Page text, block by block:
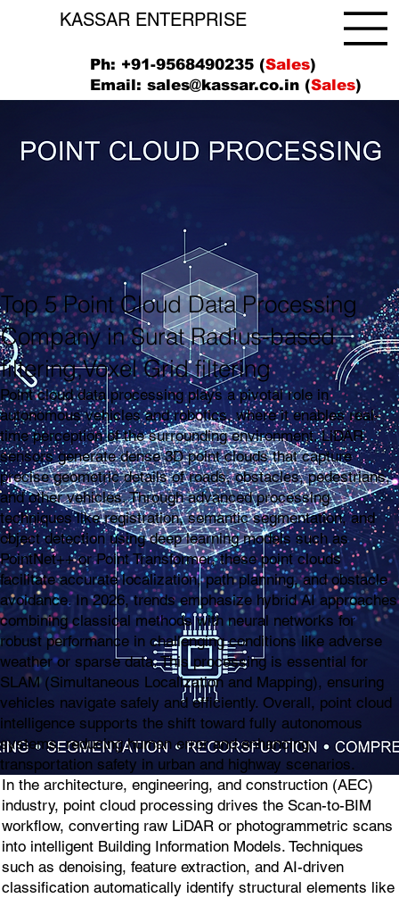
KASSAR ENTERPRISE
Ph: +91-9568490235 (Sales)
Email:sales@kassar.co.in (Sales)
Top 5 Point Cloud Data Processing
Company in Surat Radius-based
filtering,Voxel Grid filtering
Point cloud data processing plays a pivotal role in
autonomous vehicles and robotics, where it enables real-
time perception of the surrounding environment. LiDAR
sensors generate dense 3D point clouds that capture
precise geometric details of roads, obstacles, pedestrians,
and other vehicles. Through advanced processing
techniques like registration, semantic segmentation, and
object detection using deep learning models such as
PointNet++ or Point Transformer, these point clouds
facilitate accurate localization, path planning, and obstacle
avoidance. In 2026, trends emphasize hybrid AI approaches
combining classical methods with neural networks for
robust performance in challenging conditions like adverse
weather or sparse data. This processing is essential for
SLAM (Simultaneous Localization and Mapping), ensuring
vehicles navigate safely and efficiently. Overall, point cloud
intelligence supports the shift toward fully autonomous
systems, reducing human error and enhancing
transportation safety in urban and highway scenarios.
In the architecture, engineering, and construction (AEC)
industry, point cloud processing drives the Scan-to-BIM
workflow, converting raw LiDAR or photogrammetric scans
into intelligent Building Information Models. Techniques
such as denoising, feature extraction, and AI-driven
classification automatically identify structural elements like